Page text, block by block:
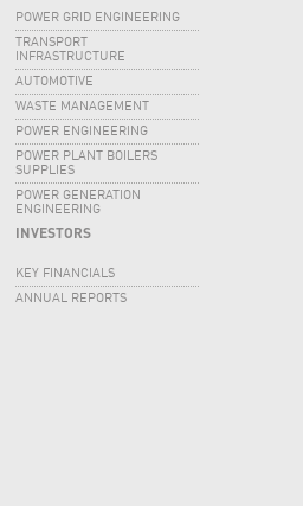
POWER GRID ENGINEERING
TRANSPORT
INFRASTRUCTURE
AUTOMOTIVE
WASTE MANAGEMENT
POWER ENGINEERING
POWER PLANT BOILERS
SUPPLIES
POWER GENERATION
ENGINEERING
INVESTORS
KEY FINANCIALS
ANNUAL REPORTS